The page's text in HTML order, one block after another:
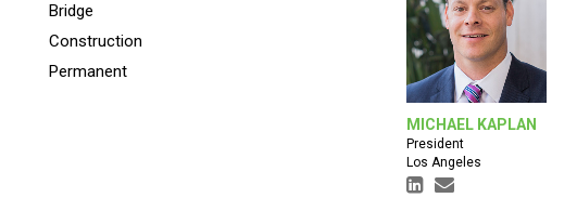
Bridge
Construction
Permanent
MICHAEL KAPLAN
President
Los Angeles